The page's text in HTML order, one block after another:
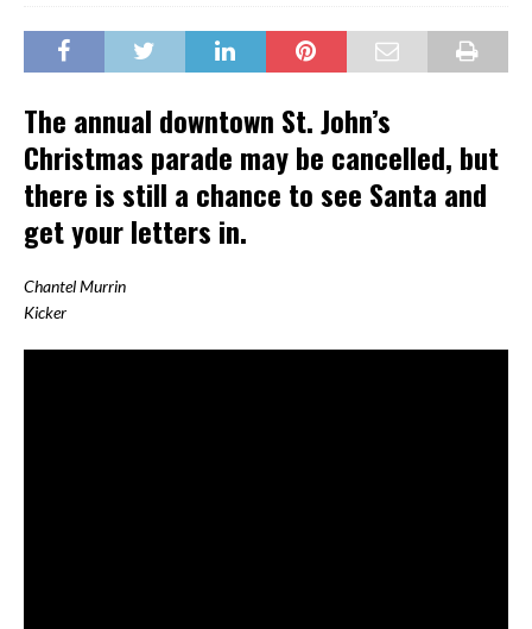
The annual downtown St. John’s
Christmas parade may be cancelled, but
there is still a chance to see Santa and
get your letters in.
Chantel Murrin
Kicker